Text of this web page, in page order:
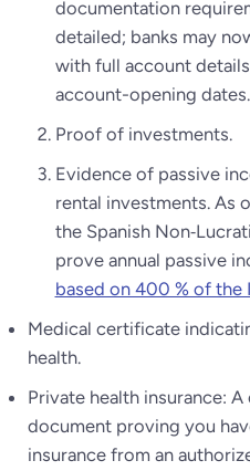
documentation
detailed; banks may
with full account
account-opening dates.
Proof of investments.
Evidence of passive
rental investments. As
the Spanish
prove annual passive
based on 400 % of the
Medical certificate
health.
Private health insurance:
document proving you
insurance from an